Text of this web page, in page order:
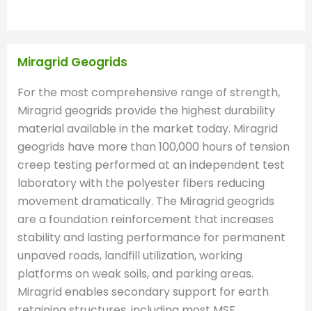
Miragrid Geogrids
For the most comprehensive range of strength,
Miragrid geogrids provide the highest durability
material available in the market today. Miragrid
geogrids have more than 100,000 hours of tension
creep testing performed at an independent test
laboratory with the polyester fibers reducing
movement dramatically. The Miragrid geogrids
are a foundation reinforcement that increases
stability and lasting performance for permanent
unpaved roads, landfill utilization, working
platforms on weak soils, and parking areas.
Miragrid enables secondary support for earth